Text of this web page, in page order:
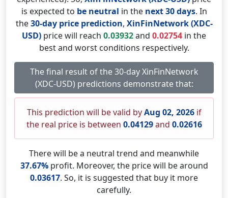
is expected to be neutral in the next 30 days. In
the30-day price prediction, XinFinNetwork (XDC-
USD) price will reach 0.03932and 0.02754 in the
best and worst conditions respectively.
The final result of the 30-day XinFinNetwork
(XDC-USD) predictions demonstrate that:
This prediction will be valid byAug 02, 2026if
the real price is between 0.04129and 0.02616
There will be a neutral trend and meanwhile
37.67%profit. Moreover, the price will be around
0.03617. So, it is suggested that buy it more
carefully.